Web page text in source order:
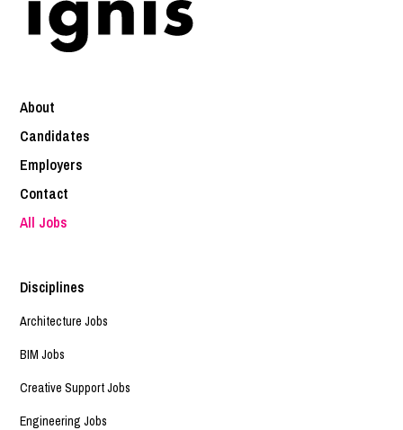
About
Candidates
Employers
Contact
All Jobs
Disciplines
Architecture Jobs
BIM Jobs
Creative Support Jobs
Engineering Jobs